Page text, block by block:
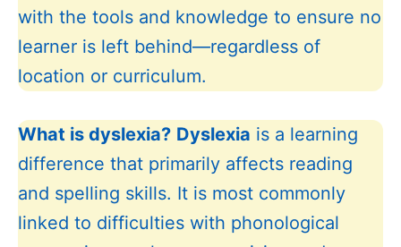
with the tools and knowledge to ensure no
learner is left behind—regardless of
location or curriculum.
What is dyslexia? Dyslexia is a learning
difference that primarily affects reading
and spelling skills. It is most commonly
linked to difficulties with phonological